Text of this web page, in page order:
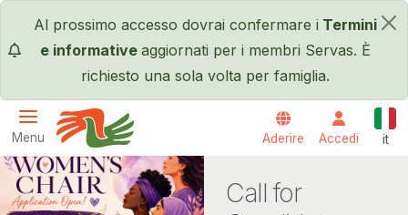
Salta al contenuto principale
×
Al prossimo accesso dovrai confermare i Termini
e informative aggiornati per i membri Servas. È
richiesto una sola volta per famiglia.
Menu
Servas International
Aderire Accedi it
Call for